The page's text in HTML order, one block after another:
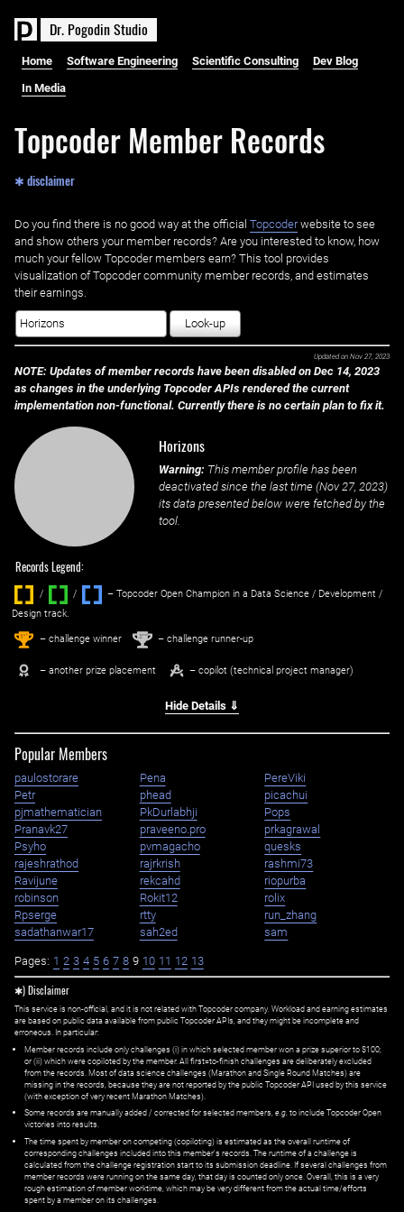
Dr. PogodinStudio
Home Software Engineering Scientific Consulting Dev Blog
In Media
Topcoder Member Records
✱ disclaimer
Do you find there is no good way at the official ‌ Topcoderwebsite to see
and show others your member records? Are you interested to know, how
much your fellow Topcoder members earn? This tool provides
visualization of Topcoder community member records, and estimates
their earnings.
Look-up
Updated on Nov 27, 2023
NOTE: Updates of member records have been disabled on Dec 14, 2023
as changes in the underlying Topcoder APIs rendered the current
implementation non-functional. Currently there is no certain plan to fix it.
Horizons
Warning: This member profile has been
deactivated since the last time (Nov 27, 2023)
its data presented below were fetched by the
tool.
Records Legend:
/ / ‌
– Topcoder Open Champion in a Data Science / Development /
Design track.
1st – challenge winner 2nd – challenge runner-up
– another prize placement – copilot (technical project manager)
Hide Details ⇓
Popular Members
paulostorare Pena
PereViki
Petr
phead
picachui
pjmathematician
PkDurlabhji
Pops
Pranavk27
praveeno.pro
prkagrawal
Psyho
pvmagacho
quesks
rajeshrathod
rajrkrish
rashmi73
Ravijune
rekcahd
riopurba
robinson
Rokit12
rolix
Rpserge
rtty
run_zhang
sadathanwar17
sah2ed sam
Pages: 1 2 3 4 5 6 7 8 9 10 11 12 13
✱) Disclaimer
This service is non-official, and it is not related with Topcoder company. Workload and earning estimates
are based on public data available from public Topcoder APIs, and they might be incomplete and
erroneous. In particular:
Member records include only challenges (i) in which selected member won a prize superior to $100;
or (ii) which were copiloted by the member. All first=to-finish challenges are deliberately excluded
from the records. Most of data science challenges (Marathon and Single Round Matches) are
missing in the records, because they are not reported by the public Topcoder API used by this service
(with exception of very recent Marathon Matches).
Some records are manually added / corrected for selected members, e.g. to include Topcoder Open
victories into results.
The time spent by member on competing (copiloting) is estimated as the overall runtime of
corresponding challenges included into this member's records. The runtime of a challenge is
calculated from the challenge registration start to its submission deadline. If several challenges from
member records were running on the same day, that day is counted only once. Overall, this is a very
rough estimation of member worktime, which may be very different from the actual time/efforts
spent by a member on its challenges.